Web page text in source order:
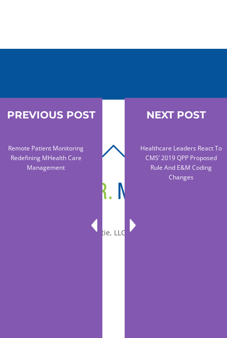
BACK
© 2010-2026 Dr. Miltie, LLC, All rights reserved.
PREVIOUS POST
Remote Patient Monitoring
Redefining MHealth Care
Management
NEXT POST
Healthcare Leaders React To
CMS’ 2019 QPP Proposed
Rule And E&M Coding
Changes